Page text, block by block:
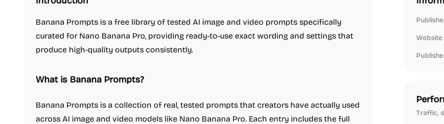
Banana Prompts is a free library of tested AI image and video prompts specifically
curated for Nano Banana Pro, providing ready-to-use exact wording and settings that
produce high-quality outputs consistently.
What is Banana Prompts?
Banana Prompts is a collection of real, tested prompts that creators have actually used
across AI image and video models like Nano Banana Pro. Each entry includes the full
Website
Traffic,